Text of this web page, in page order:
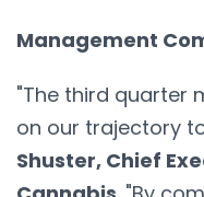
Management
"The third quarter
on our trajectory
Shuster, Chief